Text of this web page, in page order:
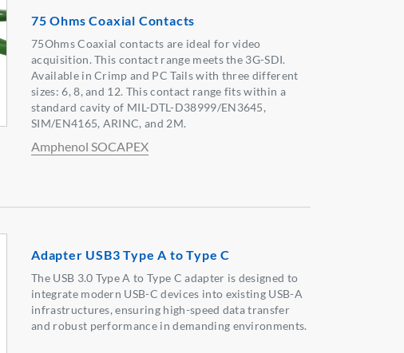
75 Ohms Coaxial Contacts
75Ohms Coaxial contacts are ideal for video
acquisition. This contact range meets the 3G-SDI.
Available in Crimp and PC Tails with three different
sizes: 6, 8, and 12. This contact range fits within a
standard cavity of MIL-DTL-D38999/EN3645,
SIM/EN4165, ARINC, and 2M.
Amphenol SOCAPEX
Adapter USB3 Type A to Type C
The USB 3.0 Type A to Type C adapter is designed to
integrate modern USB-C devices into existing USB-A
infrastructures, ensuring high-speed data transfer
and robust performance in demanding environments.